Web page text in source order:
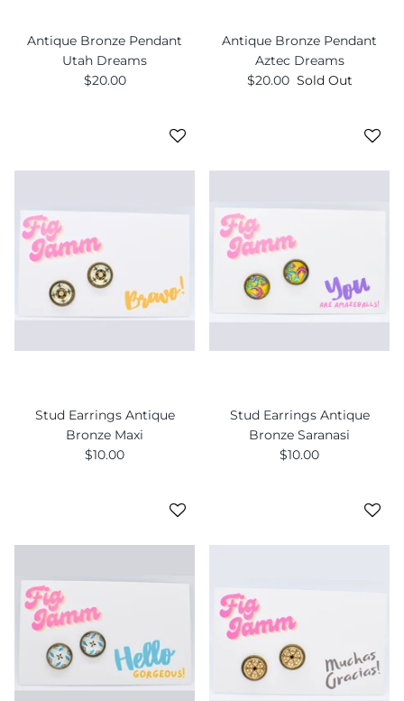
Antique Bronze Pendant
Utah Dreams
$20.00
Antique Bronze Pendant
Aztec Dreams
$20.00 Sold Out
Stud Earrings Antique
Bronze Maxi
$10.00
Stud Earrings Antique
Bronze Saranasi
$10.00